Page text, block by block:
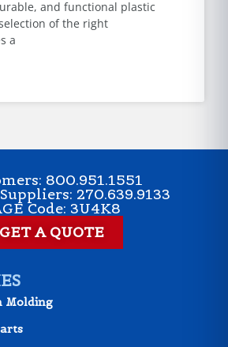
and functional plastic
of the right
a
800.951.1551
270.639.9133
Code: 3U4K8
GET A QUOTE
Molding